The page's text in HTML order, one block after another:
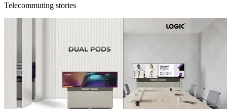
Telecommuting stories